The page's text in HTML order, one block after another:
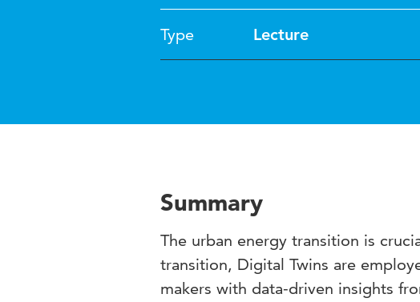
Type Lecture
Summary
The urban energy transition is
transition, Digital Twins are
makers with data-driven insights